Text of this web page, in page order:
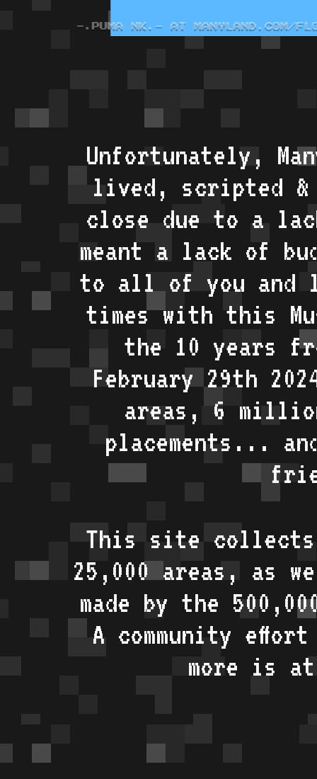
Unfortunately,
lived, scripted &
close due to a
meant a lack of
to all of you and
times with this
the 10 years
February 29th
areas, 6
placements...
This site collects
25,000 areas, as
made by the
A community
more is